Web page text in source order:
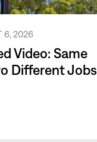
6, 2026
Video: Same
Different Jobs